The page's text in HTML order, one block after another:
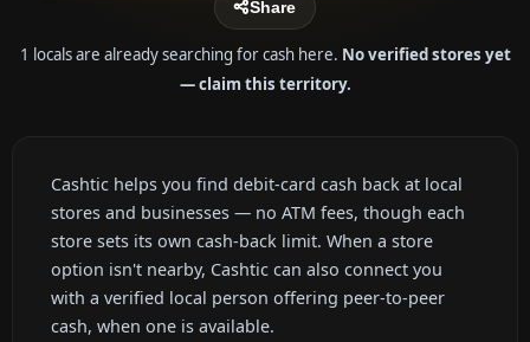
Share
1 locals are already searching for cash here. No verified stores yet
— claim this territory.
Cashtic helps you find debit-card cash back at local
stores and businesses — no ATM fees, though each
store sets its own cash-back limit. When a store
option isn't nearby, Cashtic can also connect you
with a verified local person offering peer-to-peer
cash, when one is available.